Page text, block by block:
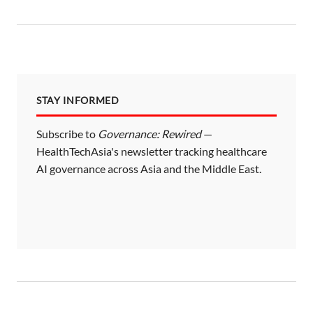
STAY INFORMED
Subscribe to Governance: Rewired—
HealthTechAsia's newsletter tracking healthcare
AI governance across Asia and the Middle East.